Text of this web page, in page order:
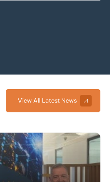
View All Latest News